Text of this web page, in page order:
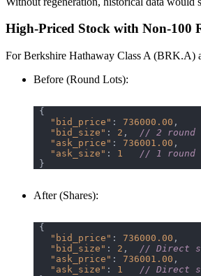
High-Priced Stock with Non-100
For Berkshire Hathaway Class A (BRK.A)
Before (Round Lots):
"bid_price" : 736000.00
"bid_size" : 2 , // 2 round
"ask_price" : 736001.00
"ask_size" : 1
// 1 round
After (Shares):
"bid_price" : 736000.00
"bid_size" : 2 , // Direct
"ask_price" : 736001.00
"ask_size" : 1
// Direct